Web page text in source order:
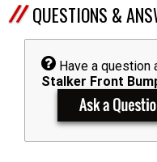
QUESTIONS &
Have a question
Stalker Front